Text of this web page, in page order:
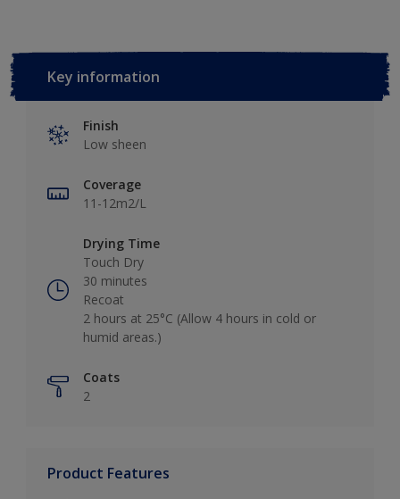
Key information
Finish
Low sheen
Coverage
11-12m2/L
Drying Time
Touch Dry
30 minutes
Recoat
2 hours at 25°C (Allow 4 hours in cold or
humid areas.)
Coats
2
Product Features